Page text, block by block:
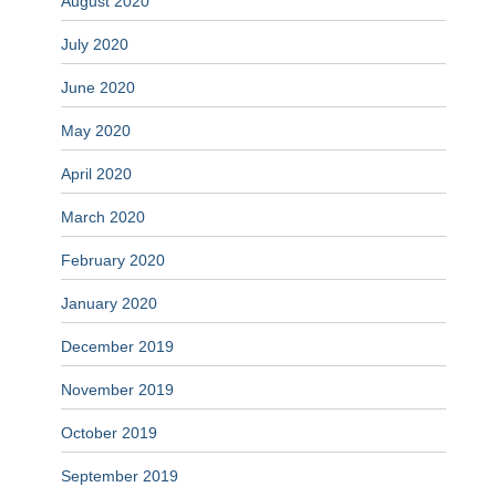
July 2020
June 2020
May 2020
April 2020
March 2020
February 2020
January 2020
December 2019
November 2019
October 2019
September 2019